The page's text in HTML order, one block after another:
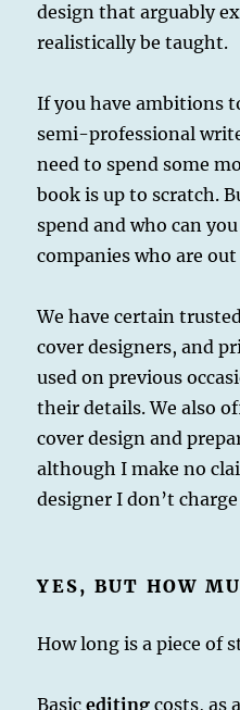
design that arguably
realistically be taught.
If you have ambitions
semi-professional
need to spend some
book is up to scratch.
spend and who can
companies who are
We have certain
cover designers, and
used on previous
their details. We also
cover design and
although I make no
designer I don’t
YES, BUT HOW
How long is a piece of
Basiceditingcosts, as